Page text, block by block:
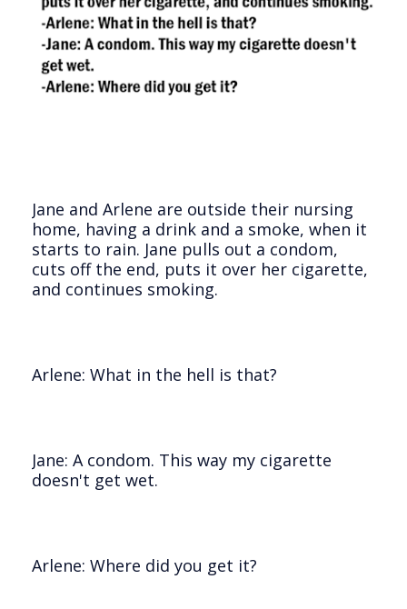
Jane and Arlene are outside their nursing
home, having a drink and a smoke, when it
starts to rain. Jane pulls out a condom,
cuts off the end, puts it over her cigarette,
and continues smoking.
Arlene: What in the hell is that?
Jane: A condom. This way my cigarette
doesn't get wet.
Arlene: Where did you get it?